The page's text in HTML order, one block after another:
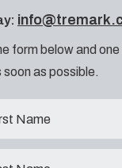
form below and
soon as possible.